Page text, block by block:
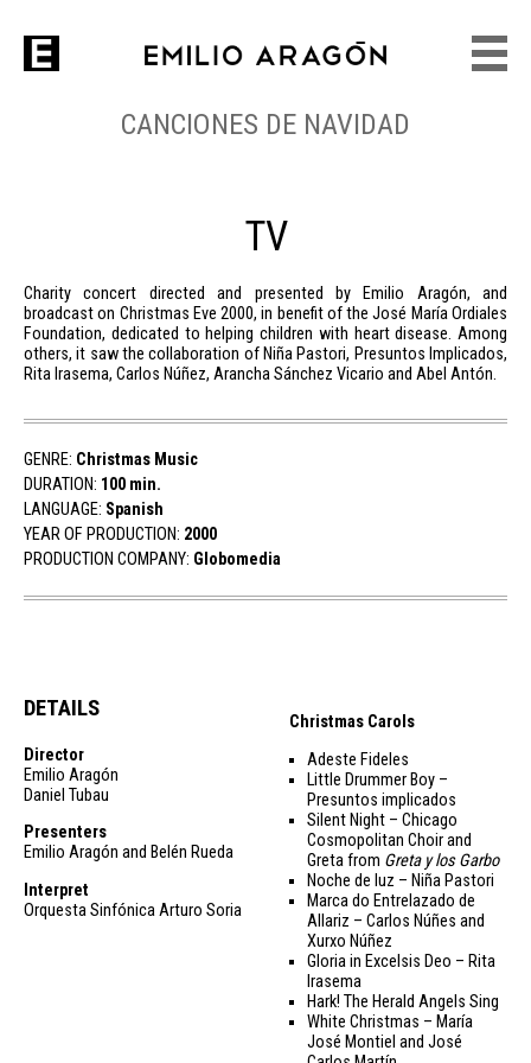
CANCIONES DE NAVIDAD
TV
Charity concert directed and presented by Emilio Aragón, and
broadcast on Christmas Eve 2000, in benefit of the José María Ordiales
Foundation, dedicated to helping children with heart disease. Among
others, it saw the collaboration of Niña Pastori, Presuntos Implicados,
Rita Irasema, Carlos Núñez, Arancha Sánchez Vicario and Abel Antón.
GENRE: Christmas Music
DURATION: 100 min.
LANGUAGE: Spanish
YEAR OF PRODUCTION: 2000
PRODUCTION COMPANY: Globomedia
DETAILS
Director
Emilio Aragón
Daniel Tubau
Presenters
Emilio Aragón and Belén Rueda
Interpret
Orquesta Sinfónica Arturo Soria
Christmas Carols
Adeste Fideles
Little Drummer Boy –
Presuntos implicados
Silent Night – Chicago
Cosmopolitan Choir and
Greta from Greta y los Garbo
Noche de luz – Niña Pastori
Marca do Entrelazado de
Allariz – Carlos Núñes and
Xurxo Núñez
Gloria in Excelsis Deo – Rita
Irasema
Hark! The Herald Angels Sing
White Christmas – María
José Montiel and José